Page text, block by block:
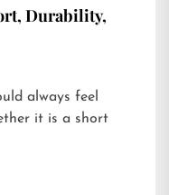
Durability,
always feel
it is a short